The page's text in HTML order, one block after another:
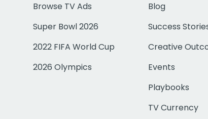
Browse TV Ads
Super Bowl 2026
2022 FIFA World Cup
2026 Olympics
Blog
Success
Creative
Events
Playbooks
TV Currency